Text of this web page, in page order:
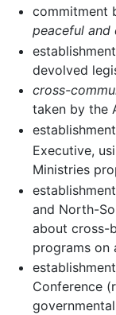
commitment
peaceful and
devolved
cross-
taken by the
Executive,
Ministries
and North-
about cross-
programs on
Conference